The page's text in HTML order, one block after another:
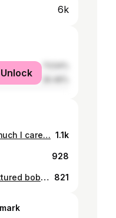
6k
I care… 1.1k
928
Transforming locks ! Textured bob on copper tones . @malak_h_ghazal ❤️‍🔥 . . . . . . . . . ...#hairbrainedofficial #shorthairrocks #shorthairstyle #licensedtocreate #bobhairstyles #shorthair #shorthairlove #bluntbob #shorthairdontcare #shorthairideas #hairvideo #beautylaunchpad #bobhairstyle #beforeandafter #bobhaircut✂️ #hairbrained #hairtransformation #frenchbob #shorthaircuts #shorthairstylesforwomen 821